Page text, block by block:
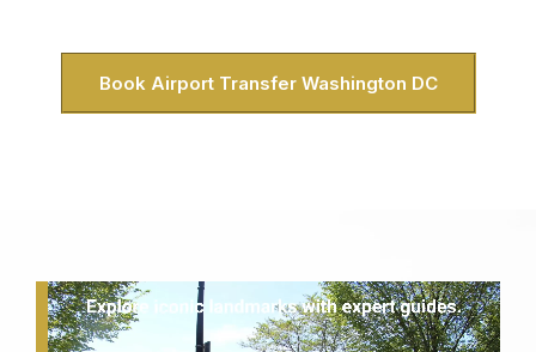
Book Airport Transfer Washington DC